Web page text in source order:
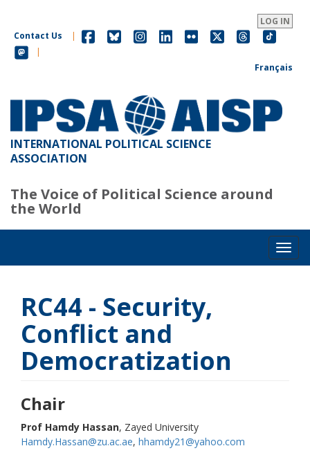
main
content
LOG IN
Contact Us
|
|
Français
INTERNATIONAL POLITICAL SCIENCE
ASSOCIATION
The Voice of Political Science around
the World
RC44 - Security,
Conflict and
Democratization
Chair
Prof Hamdy Hassan, Zayed University
Hamdy.Hassan@zu.ac.ae, hhamdy21@yahoo.com